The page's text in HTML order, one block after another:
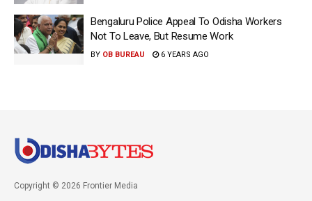
Bengaluru Police Appeal To Odisha Workers
Not To Leave, But Resume Work
BY OB BUREAU 6 YEARS AGO
Copyright © 2026 Frontier Media